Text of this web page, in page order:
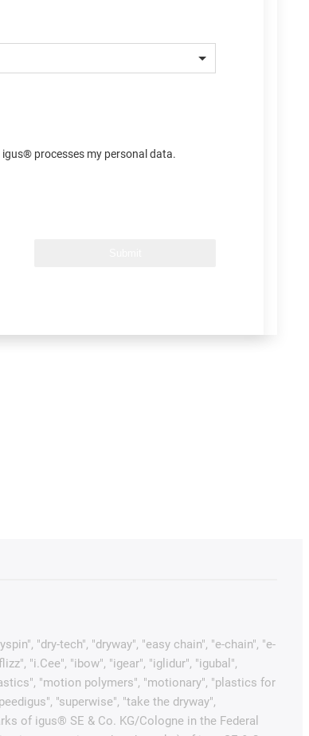
igus® processes my personal data.
"dry-tech", "dryway", "easy chain", "e-chain", "e-
"i.Cee", "ibow", "igear", "iglidur", "igubal",
"motion polymers", "motionary", "plastics for
"superwise", "take the dryway",
of igus® SE & Co. KG/Cologne in the Federal